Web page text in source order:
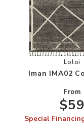
to your WishlistLoloi
Iman IMA02
From
Special